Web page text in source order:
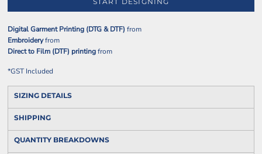
Digital Garment Printing (DTG & DTF) from
Embroideryfrom
Direct to Film (DTF) printingfrom
*GST Included
SIZING DETAILS
SHIPPING
QUANTITY BREAKDOWNS